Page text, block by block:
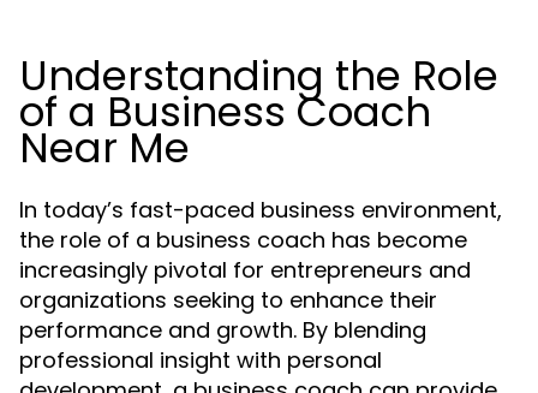
Understanding the Role
of a Business Coach
Near Me
In today’s fast-paced business environment,
the role of a business coach has become
increasingly pivotal for entrepreneurs and
organizations seeking to enhance their
performance and growth. By blending
professional insight with personal